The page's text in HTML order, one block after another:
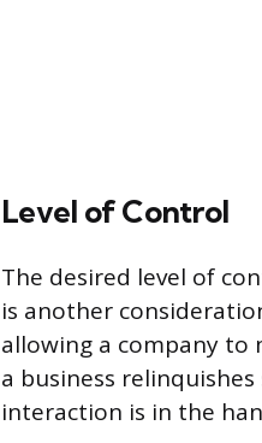
Level of Control
The desired level of
is another
allowing a company to
a business
interaction is in the